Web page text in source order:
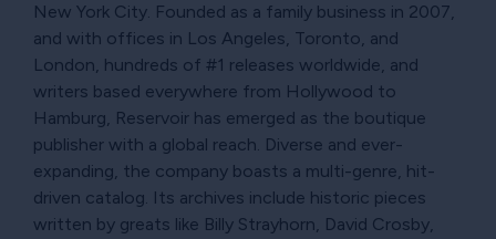
New York City. Founded as a family business in 2007,
and with offices in Los Angeles, Toronto, and
London, hundreds of #1 releases worldwide, and
writers based everywhere from Hollywood to
Hamburg, Reservoir has emerged as the boutique
publisher with a global reach. Diverse and ever-
expanding, the company boasts a multi-genre, hit-
driven catalog. Its archives include historic pieces
written by greats like Billy Strayhorn, David Crosby,